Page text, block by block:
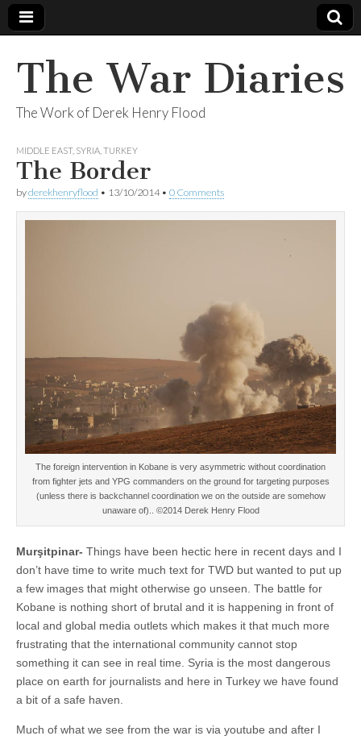
The War Diaries
The Work of Derek Henry Flood
MIDDLE EAST, SYRIA TURKEY
The Border
byderekhenryflood • 13/10/2014• 0 Comments
The foreign intervention in Kobane is very asymmetric without coordination
from fighter jets and YPG commanders on the ground for targeting purposes
(unless there is backchannel coordination we on the outside are somehow
unaware of).. ©2014 Derek Henry Flood
Murşitpinar- Things have been hectic here in recent days and I
don’t have time to write much text for TWD but wanted to put up
a few images that might otherwise go unseen. The battle for
Kobane is nothing short of brutal and it is happening in front of
local and global media outlets which makes it that much more
frustrating that the international community cannot stop
something it can see in real time. Syria is the most dangerous
place on earth for journalists and here in Turkey we have found
a bit of a safe haven.
Much of what we see from the war is via youtube and after I